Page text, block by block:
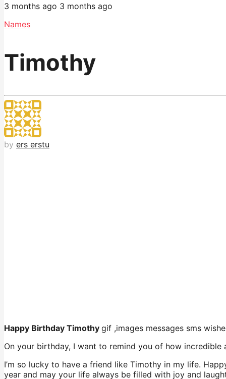
3 months ago 3 months ago
Names
Timothy
by ers erstu
Happy Birthday Timothy gif ,images messages sms
On your birthday, I want to remind you of how
I’m so lucky to have a friend like Timothy in my life.
year and may your life always be filled with joy and